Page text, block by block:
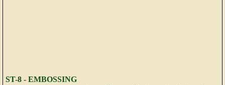
​ST-8 - EMBOSSING